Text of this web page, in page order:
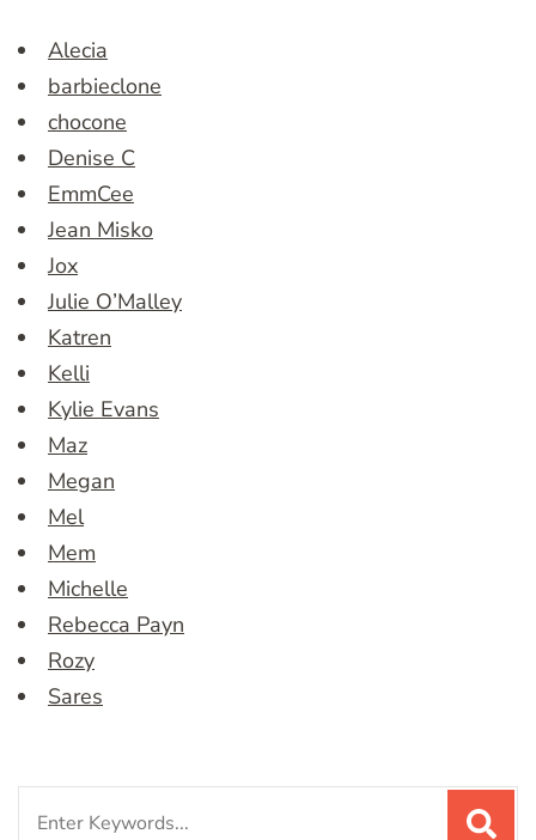
Alecia
barbieclone
chocone
Denise C
EmmCee
Jean Misko
Jox
Julie O’Malley
Katren
Kelli
Kylie Evans
Maz
Megan
Mel
Mem
Michelle
Rebecca Payn
Rozy
Sares